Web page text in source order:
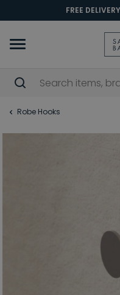
FREE
Robe Hooks